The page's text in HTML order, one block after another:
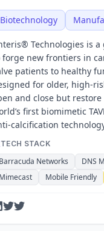
Biotechnology
Technologies is
forge new frontiers in
patients to healthy
for older, high-
and close but
first biomimetic
calcification
TECH STACK
Barracuda Networks DNS
Mimecast
Mobile Friendly